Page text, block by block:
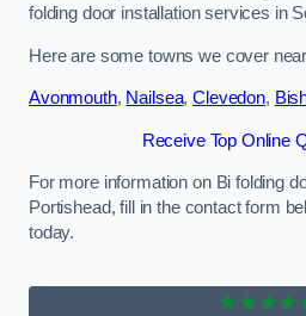
folding door installation services in
Here are some towns we cover
Avonmouth, Nailsea,Clevedon,
Receive Top Online
For more information on Bi folding
Portishead, fill in the contact form
today.